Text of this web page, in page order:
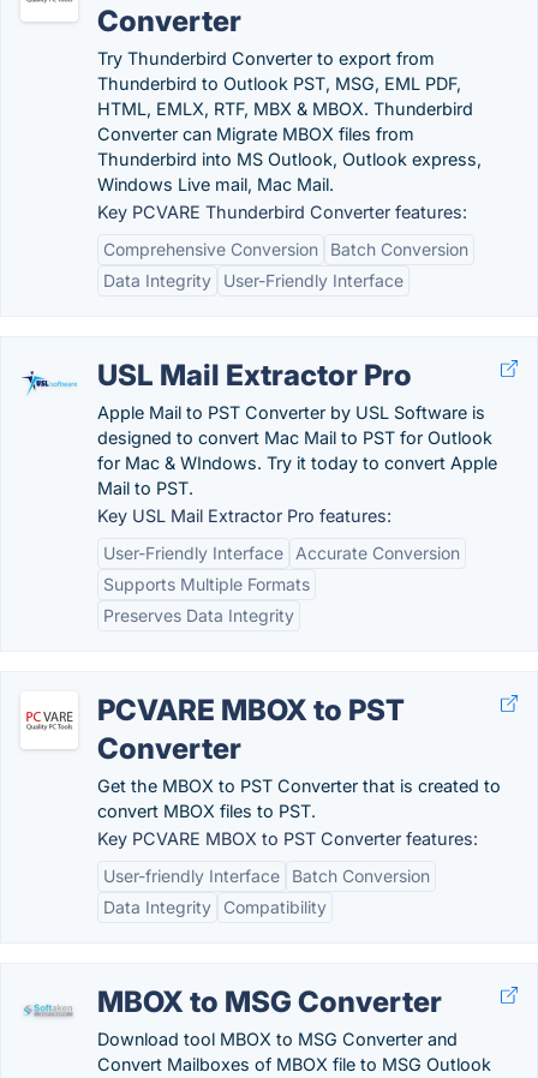
Converter
Try Thunderbird Converter to export from
Thunderbird to Outlook PST, MSG, EML PDF,
HTML, EMLX, RTF, MBX & MBOX. Thunderbird
Converter can Migrate MBOX files from
Thunderbird into MS Outlook, Outlook express,
Windows Live mail, Mac Mail.
Key PCVARE Thunderbird Converter features:
Comprehensive Conversion
Batch Conversion
Data Integrity
User-Friendly Interface
USL Mail Extractor Pro
Apple Mail to PST Converter by USL Software is
designed to convert Mac Mail to PST for Outlook
for Mac & WIndows. Try it today to convert Apple
Mail to PST.
Key USL Mail Extractor Pro features:
User-Friendly Interface
Accurate Conversion
Supports Multiple Formats
Preserves Data Integrity
PCVARE MBOX to PST
Converter
Get the MBOX to PST Converter that is created to
convert MBOX files to PST.
Key PCVARE MBOX to PST Converter features:
User-friendly Interface
Batch Conversion
Data Integrity
Compatibility
MBOX to MSG Converter
Download tool MBOX to MSG Converter and
Convert Mailboxes of MBOX file to MSG Outlook